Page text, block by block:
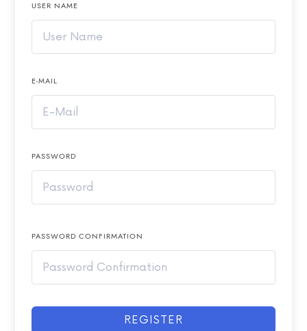
USER NAME
E-MAIL
PASSWORD
PASSWORD CONFIRMATION
REGISTER